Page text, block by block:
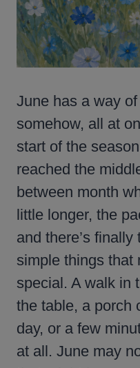
June has a way
somehow, all at
start of the
reached the
between month
little longer, the
and there’s
simple things that
special. A walk in
the table, a porch
day, or a few
at all. June may